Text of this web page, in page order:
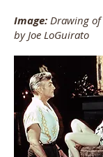
Image: Drawing of
by Joe LoGuirato